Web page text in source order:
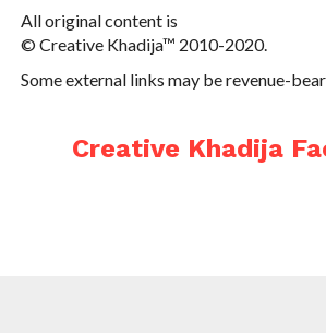
All original content is
© Creative Khadija™ 2010-2020.
Some external links may be revenue-
Creative Khadija